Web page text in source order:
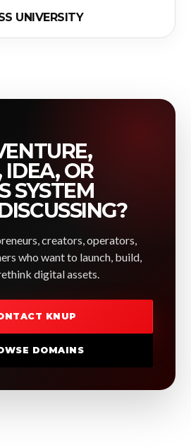
UNIVERSITY
OR
SYSTEM
creators, operators,
who want to launch, build,
digital assets.
KNUP
DOMAINS